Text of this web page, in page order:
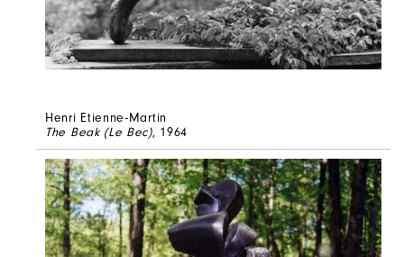
Henri Etienne-Martin
The Beak (Le Bec), 1964